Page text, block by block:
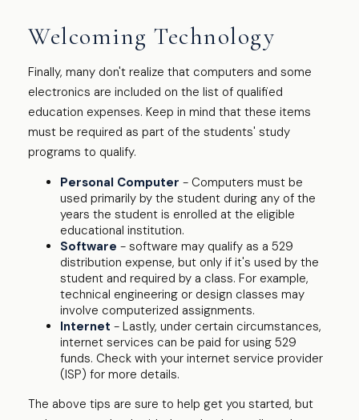
Welcoming Technology
Finally, many don't realize that computers and some
electronics are included on the list of qualified
education expenses. Keep in mind that these items
must be required as part of the students' study
programs to qualify.
Personal Computer - Computers must be
used primarily by the student during any of the
years the student is enrolled at the eligible
educational institution.
Software - software may qualify as a 529
distribution expense, but only if it's used by the
student and required by a class. For example,
technical engineering or design classes may
involve computerized assignments.
Internet - Lastly, under certain circumstances,
internet services can be paid for using 529
funds. Check with your internet service provider
(ISP) for more details.
The above tips are sure to help get you started, but